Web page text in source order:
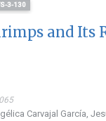
3-130
and Its
Carvajal García,